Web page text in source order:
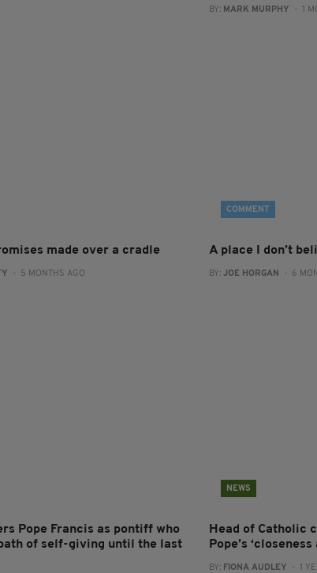
BY: MARK MURPHY - 1
made over a cradle
- 5 MONTHS AGO
COMMENT
A place I don’t
BY: JOE HORGAN - 6
Pope Francis as pontiff who
of self-giving until the last
NEWS
Head of Catholic
Pope’s
BY: FIONA AUDLEY - 1